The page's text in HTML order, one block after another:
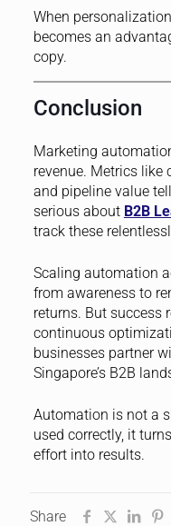
When
becomes an
copy.
Conclusion
Marketing
revenue. Metrics like
and pipeline value
serious about B2B
track these
Scaling automation
from awareness to
returns. But success
continuous
businesses partner
Singapore’s B2B
Automation is not a
used correctly, it
effort into results.
Share